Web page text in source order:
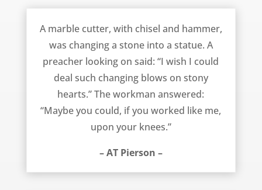
A marble cutter, with chisel and hammer,
was changing a stone into a statue. A
preacher looking on said: “I wish I could
deal such changing blows on stony
hearts.” The workman answered:
“Maybe you could, if you worked like me,
upon your knees.”
– AT Pierson –